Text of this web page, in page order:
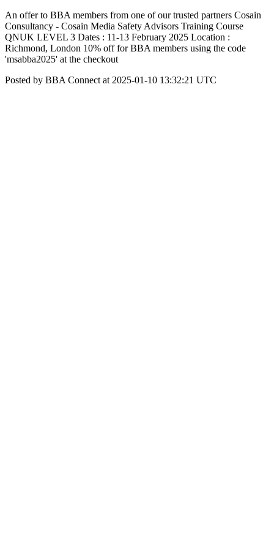
An offer to BBA members from one of our trusted partners Cosain
Consultancy - Cosain Media Safety Advisors Training Course
QNUK LEVEL 3 Dates : 11-13 February 2025 Location :
Richmond, London 10% off for BBA members using the code
'msabba2025' at the checkout
Posted by BBA Connect at 2025-01-10 13:32:21 UTC